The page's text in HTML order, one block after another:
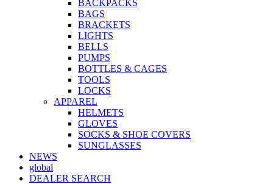
BACKPACKS
BAGS
BRACKETS
LIGHTS
BELLS
PUMPS
BOTTLES & CAGES
TOOLS
LOCKS
APPAREL
HELMETS
GLOVES
SOCKS & SHOE COVERS
SUNGLASSES
NEWS
global
DEALER SEARCH